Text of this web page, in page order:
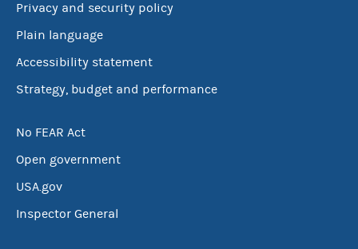
Privacy and security policy
Plain language
Accessibility statement
Strategy, budget and performance
No FEAR Act
Open government
USA.gov
Inspector General